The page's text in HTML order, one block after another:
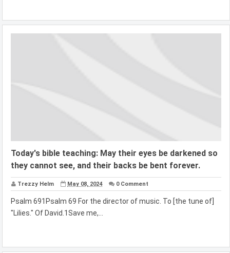
Today's bible teaching: May their eyes be darkened so
they cannot see, and their backs be bent forever.
Trezzy Helm May 08, 2024 0 Comment
Psalm 691Psalm 69 For the director of music. To [the tune of]
"Lilies." Of David.1Save me,...